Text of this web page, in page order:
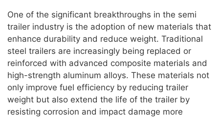
One of the significant breakthroughs in the semi
trailer industry is the adoption of new materials that
enhance durability and reduce weight. Traditional
steel trailers are increasingly being replaced or
reinforced with advanced composite materials and
high-strength aluminum alloys. These materials not
only improve fuel efficiency by reducing trailer
weight but also extend the life of the trailer by
resisting corrosion and impact damage more